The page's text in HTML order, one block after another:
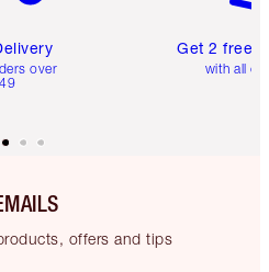
over
Get 2 free
with all
offers and tips